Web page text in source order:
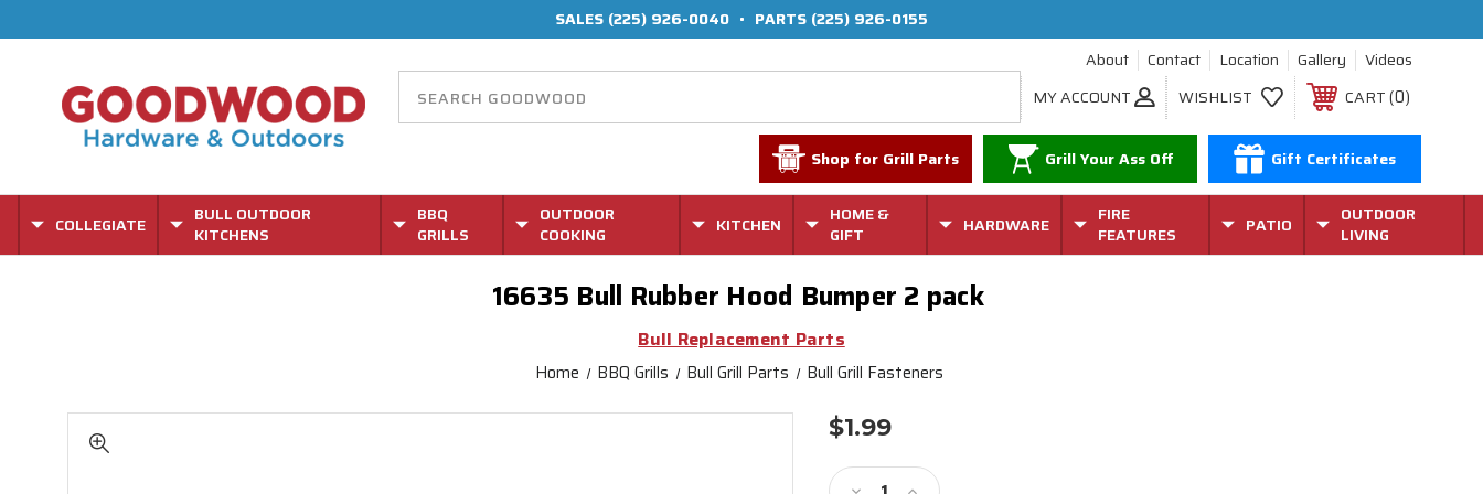
SALES (225) 926-0040 • PARTS (225) 926-0155
About
Contact Location Gallery
Videos
MY ACCOUNT
WISHLIST CART 0
Shop for Grill Parts Grill Your Ass Off Gift Certificates
COLLEGIATE
BULL OUTDOOR
KITCHENS
BBQ
GRILLS
OUTDOOR
COOKING
KITCHEN
HOME &
GIFT
HARDWARE
FIRE
FEATURES
PATIO
OUTDOOR
LIVING
16635 Bull Rubber Hood Bumper 2 pack
Bull Replacement Parts
Home BBQ Grills Bull Grill Parts Bull Grill Fasteners
$1.99
Stock: